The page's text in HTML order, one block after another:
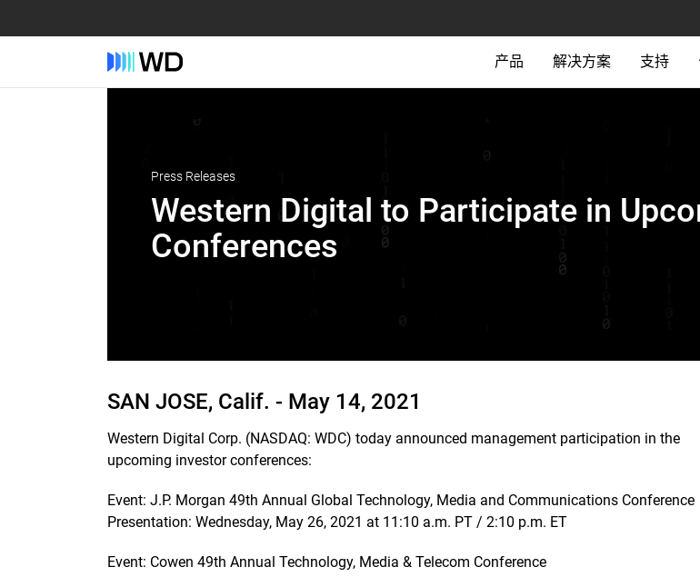
产品 解决方案 支持
Press Releases
Western Digital to Participate in
Conferences
SAN JOSE, Calif. - May 14, 2021
Western Digital Corp. (NASDAQ: WDC) today announced management participation in the
upcoming investor conferences:
Event: J.P. Morgan 49th Annual Global Technology, Media and Communications Conference
Presentation: Wednesday, May 26, 2021 at 11:10 a.m. PT / 2:10 p.m. ET
Event: Cowen 49th Annual Technology, Media & Telecom Conference